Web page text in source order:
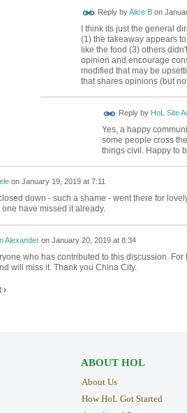
Reply byAlice Bon
I think its just the general
(1) the takeaway appears
like the food (3) others
opinion and encourage
modified that may be
that shares opinions (but
Reply by HoL Site
Yes, a happy
some people cross
things civil. Happy to
on January 19, 2019 at 7:11
down - such a shame - went there for
have missed it already.
Alexanderon January 20, 2019 at 8:34
who has contributed to this discussion.
will miss it. Thank you China City.
›
ABOUT HOL
About Us
How HoL Got Started